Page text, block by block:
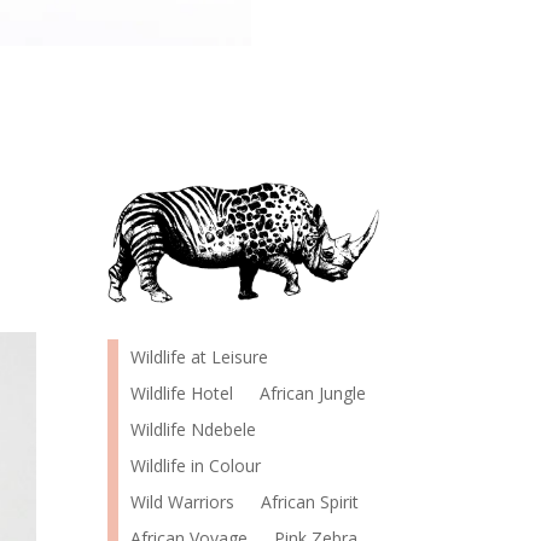
Wildlife at Leisure
Wildlife Hotel
African Jungle
Wildlife Ndebele
Wildlife in Colour
Wild Warriors
African Spirit